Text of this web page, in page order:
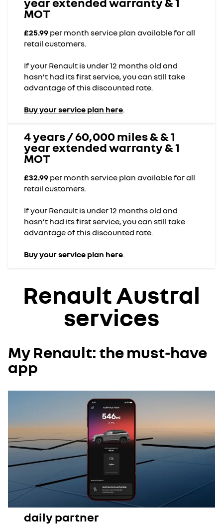
MOT
£25.99 per month service plan available for all
retail customers.
If your Renault is under 12 months old and
hasn’t had its first service, you can still take
advantage of this discounted rate.
Buy your service plan here.
4 years / 60,000 miles & & 1
year extended warranty & 1
MOT
£32.99 per month service plan available for all
retail customers.
If your Renault is under 12 months old and
hasn’t had its first service, you can still take
advantage of this discounted rate.
Buy your service plan here.
Renault Austral
services
My Renault: the must-have
app
daily partner